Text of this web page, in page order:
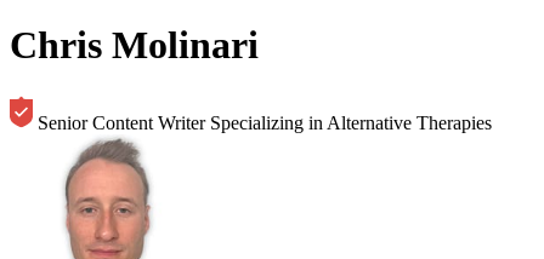
Chris Molinari
Senior Content Writer Specializing in Alternative Therapies